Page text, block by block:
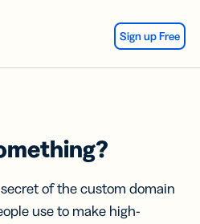
Sign up Free
of the custom domain
use to make high-